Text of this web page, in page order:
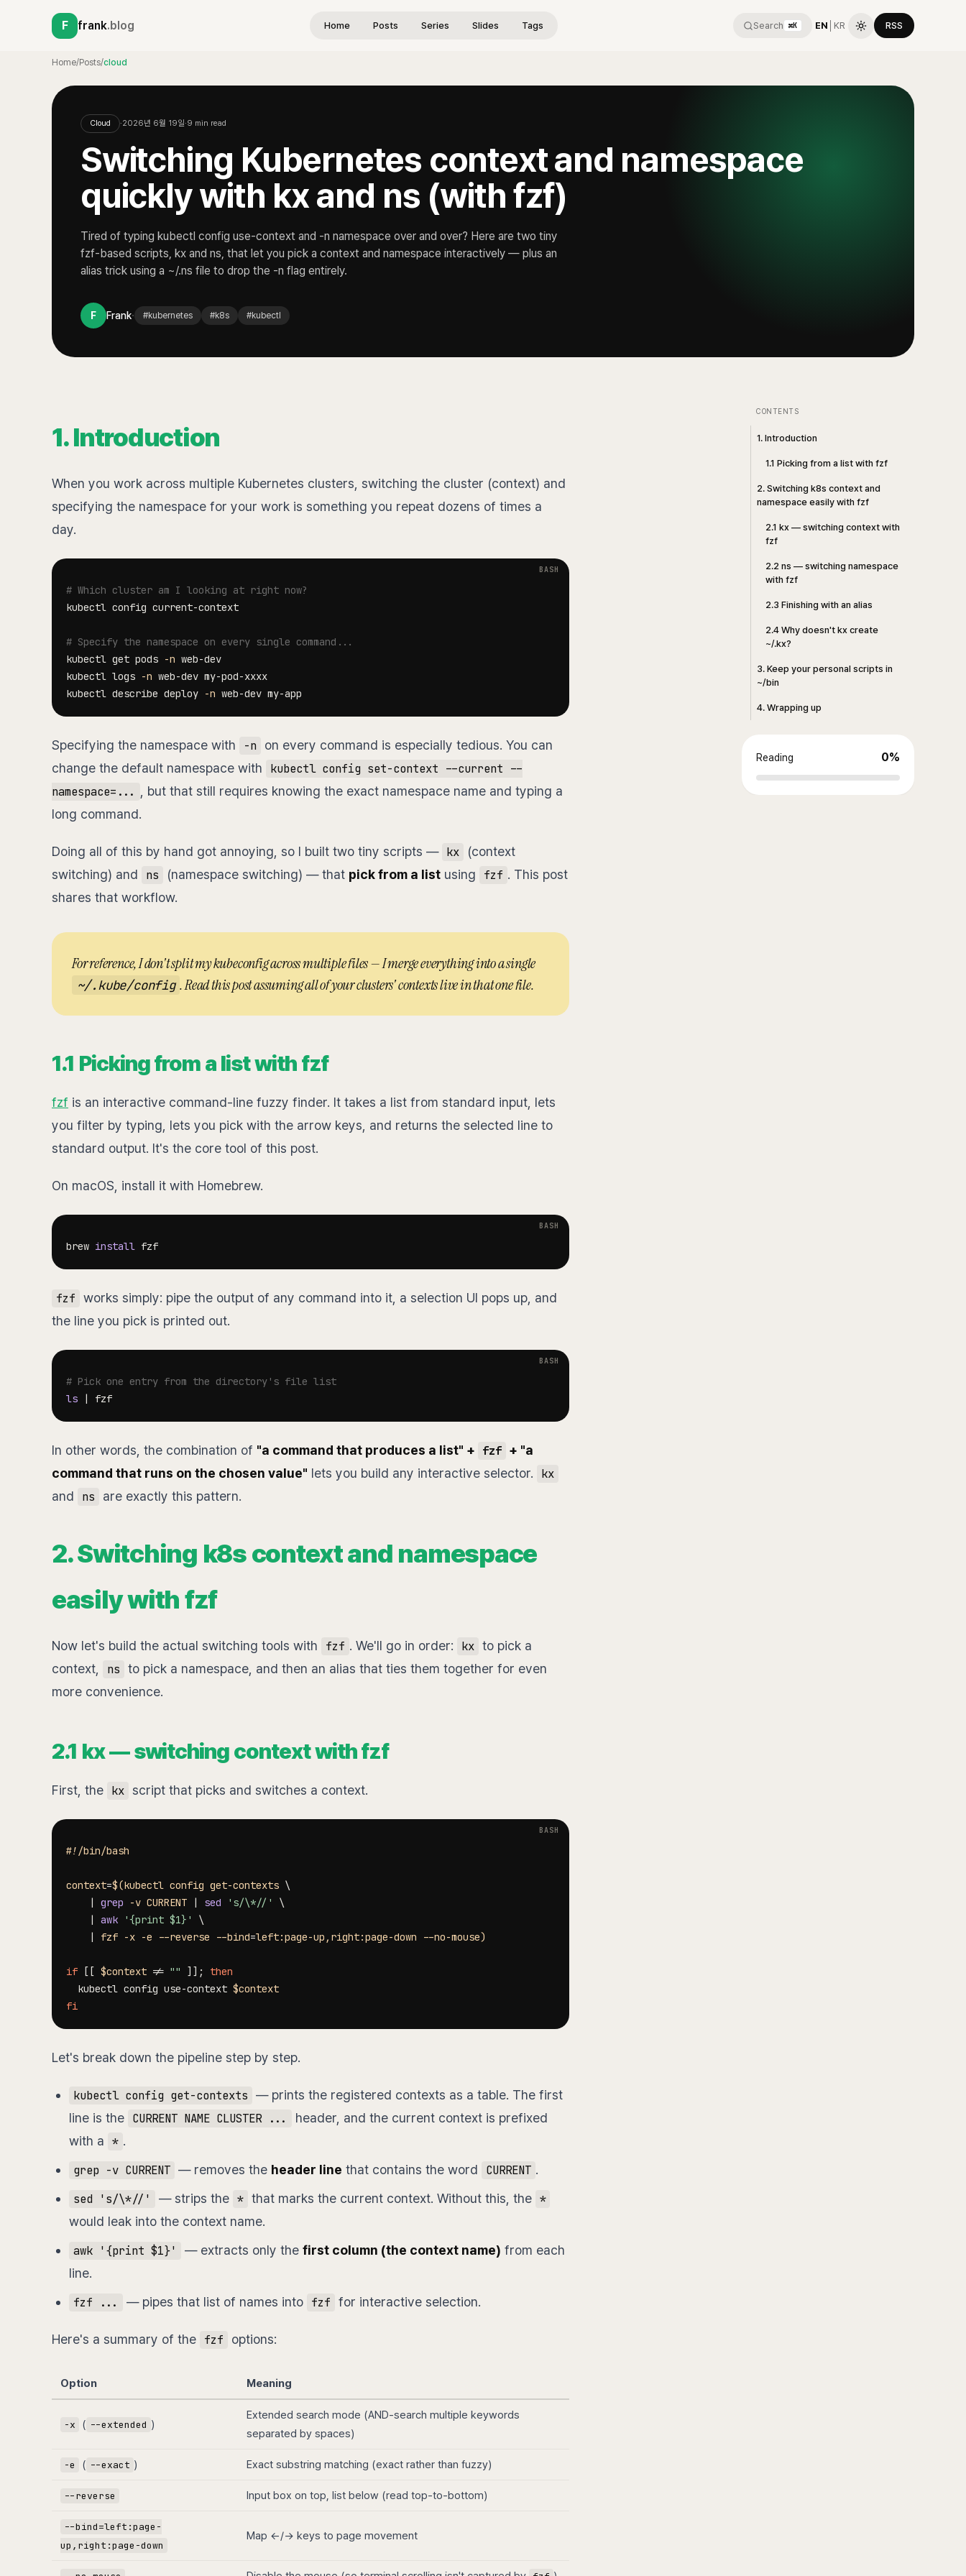
F frank.blog Home Posts Series Slides Tags Search ⌘K EN KR RSS
Home/Posts/cloud
Cloud ·2026년 6월 19일·9 min read
Switching Kubernetes context and namespace
quickly with kx and ns (with fzf)
Tired of typing kubectl config use-context and -n namespace over and over? Here are two tiny
fzf-based scripts, kx and ns, that let you pick a context and namespace interactively — plus an
alias trick using a ~/.ns file to drop the -n flag entirely.
F Frank· #kubernetes #k8s #kubectl
1. Introduction
When you work across multiple Kubernetes clusters, switching the cluster (context) and
specifying the namespace for your work is something you repeat dozens of times a
day.
# Which cluster am I looking at right now?
# Specify the namespace on every single command...
kubectl get pods -n
kubectl logs -n
kubectl describe deploy -n
Specifying the namespace with -n on every command is especially tedious. You can
change the default namespace with
kubectl config set-context --current --
namespace=...
, but that still requires knowing the exact namespace name and typing a
long command.
Doing all of this by hand got annoying, so I built two tiny scripts — kx
(context
switching) and
ns (namespace switching) — that pick from a listusing fzf . This post
shares that workflow.
For reference, I don't split my kubeconfig across multiple files — I merge everything into a single
~/.kube/config . Read this post assuming all of your clusters' contexts live in that one file.
1.1 Picking from a list with fzf
fzf is an interactive command-line fuzzy finder. It takes a list from standard input, lets
you filter by typing, lets you pick with the arrow keys, and returns the selected line to
standard output. It's the core tool of this post.
On macOS, install it with Homebrew.
brew install
fzf works simply: pipe the output of any command into it, a selection UI pops up, and
the line you pick is printed out.
# Pick one entry from the directory's file list
ls
|
In other words, the combination of "a command that produces a list" + fzf + "a
command that runs on the chosen value" lets you build any interactive selector.
kx
and
ns are exactly this pattern.
2. Switching k8s context and namespace
easily with fzf
Now let's build the actual switching tools with fzf . We'll go in order: kx to pick a
context,
ns to pick a namespace, and then an alias that ties them together for even
more convenience.
2.1 kx — switching context with fzf
First, the kx script that picks and switches a context.
#!/bin/bash
context=$(kubectl config get-contexts \
|
grep -v CURRENT | sed 's/\*//'
\
|
awk '{print $1}'
\
|
fzf -x -e --reverse --bind=left:page-up,right:page-down --no-mouse)
if [ [ $context != "" ] ] ;
then
  kubectl config use-context
$context
fi
Let's break down the pipeline step by step.
kubectl config get-contexts — prints the registered contexts as a table. The first
line is the CURRENT NAME CLUSTER ...
header, and the current context is prefixed
with a * .
grep -v CURRENT — removes the header line that contains the word CURRENT .
sed 's/\*//'
— strips the * that marks the current context. Without this, the *
would leak into the context name.
awk '{print $1}'
— extracts only the first column (the context name) from each
line.
fzf ...
— pipes that list of names into fzf for interactive selection.
Here's a summary of the fzf options:
Option Meaning
-x ( --extended )
Extended search mode (AND-search multiple keywords
separated by spaces)
-e ( --exact ) Exact substring matching (exact rather than fuzzy)
--reverse Input box on top, list below (read top-to-bottom)
--bind=left:page-
up,right:page-down
Map ←/→ keys to page movement
CONTENTS
1. Introduction
1.1 Picking from a list with fzf
2. Switching k8s context and
namespace easily with fzf
2.1 kx — switching context with
fzf
2.2 ns — switching namespace
with fzf
2.3 Finishing with an alias
2.4 Why doesn't kx create
~/.kx?
3. Keep your personal scripts in
~/bin
4. Wrapping up
Reading 0%